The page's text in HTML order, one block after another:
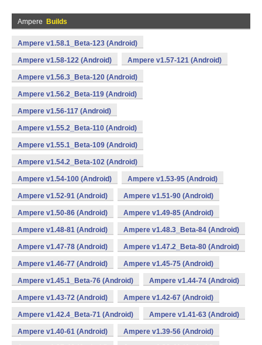
Ampere Builds
Ampere v1.58.1_Beta-123 (Android)
Ampere v1.58-122 (Android) Ampere v1.57-121 (Android)
Ampere v1.56.3_Beta-120 (Android)
Ampere v1.56.2_Beta-119 (Android)
Ampere v1.56-117 (Android)
Ampere v1.55.2_Beta-110 (Android)
Ampere v1.55.1_Beta-109 (Android)
Ampere v1.54.2_Beta-102 (Android)
Ampere v1.54-100 (Android) Ampere v1.53-95 (Android)
Ampere v1.52-91 (Android) Ampere v1.51-90 (Android)
Ampere v1.50-86 (Android) Ampere v1.49-85 (Android)
Ampere v1.48-81 (Android) Ampere v1.48.3_Beta-84 (Android)
Ampere v1.47-78 (Android) Ampere v1.47.2_Beta-80 (Android)
Ampere v1.46-77 (Android) Ampere v1.45-75 (Android)
Ampere v1.45.1_Beta-76 (Android) Ampere v1.44-74 (Android)
Ampere v1.43-72 (Android) Ampere v1.42-67 (Android)
Ampere v1.42.4_Beta-71 (Android) Ampere v1.41-63 (Android)
Ampere v1.40-61 (Android) Ampere v1.39-56 (Android)